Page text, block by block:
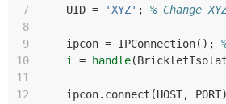
7
UID = 'XYZ' ;
% Change
8
9
ipcon = IPConnection();
10
i = handle(
11
12
ipcon. connect (HOST, PORT